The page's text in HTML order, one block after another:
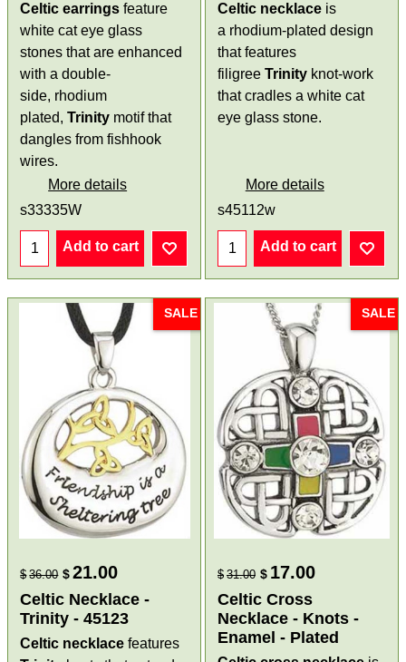
Celtic earrings feature
white cat eye glass
stones that are enhanced
with a double-
side, rhodium
plated,Trinity motif that
dangles from fishhook
wires.
More details
s33335W
Add to cart
Celtic necklace is
a rhodium-plated design
that features
filigree Trinity knot-work
that cradles a white cat
eye glass stone.
More details
s45112w
Add to cart
SALE
$ 36.00 $ 21.00
Celtic Necklace -
Trinity - 45123
Celtic necklace features
SALE
$ 31.00 $ 17.00
Celtic Cross
Necklace - Knots -
Enamel - Plated